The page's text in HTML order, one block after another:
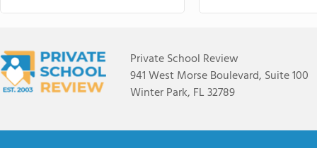
Private School Review
941 West Morse Boulevard, Suite 100
Winter Park, FL 32789